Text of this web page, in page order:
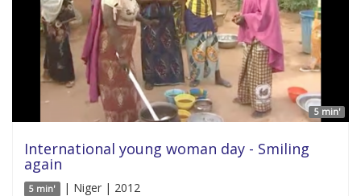
5 min'
International young woman day - Smiling
again
5 min' | Niger | 2012